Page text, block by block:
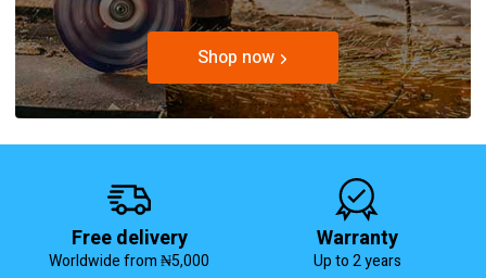
Shop now
Free delivery
Worldwide from ₦5,000
Warranty
Up to 2 years